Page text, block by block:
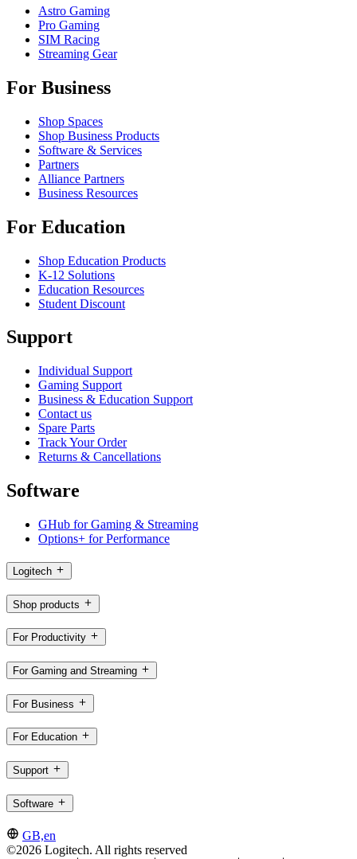
Astro Gaming
Pro Gaming
SIM Racing
Streaming Gear
For Business
Shop Spaces
Shop Business Products
Software & Services
Partners
Alliance Partners
Business Resources
For Education
Shop Education Products
K-12 Solutions
Education Resources
Student Discount
Support
Individual Support
Gaming Support
Business & Education Support
Contact us
Spare Parts
Track Your Order
Returns & Cancellations
Software
GHub for Gaming & Streaming
Options+ for Performance
Logitech
Shop products
For Productivity
For Gaming and Streaming
For Business
For Education
Support
Software
GB,en
©2026 Logitech. All rights reserved